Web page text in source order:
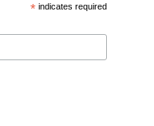
* indicates required